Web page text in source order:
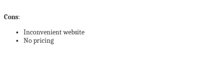
Cons:
Inconvenient website
No pricing